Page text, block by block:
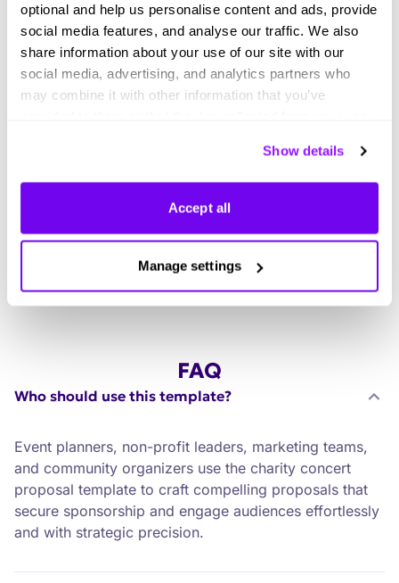
optional and help us personalise content and ads, provide
social media features, and analyse our traffic. We also
share information about your use of our site with our
social media, advertising, and analytics partners who
may combine it with other information that you’ve
Show details
Accept all
Manage settings
Didn't find what you were looking
for?
Explore thousands of effective expert-made
FAQ
Who should use this template?
Event planners, non-profit leaders, marketing teams,
and community organizers use the charity concert
proposal template to craft compelling proposals that
secure sponsorship and engage audiences effortlessly
and with strategic precision.